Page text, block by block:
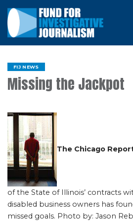
FIJ NEWS
Missing the Jackpot
The Chicago
of the State of Illinois’ contracts
disabled business owners has
missed goals. Photo by: Jason